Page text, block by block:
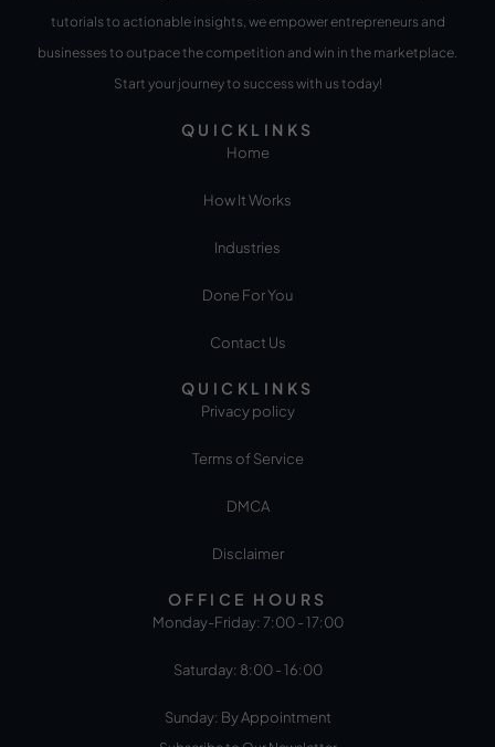
tutorials to actionable insights, we empower entrepreneurs and
businesses to outpace the competition and win in the marketplace.
Start your journey to success with us today!
QUICKLINKS
Home
How It Works
Industries
Done For You
Contact Us
QUICKLINKS
Privacy policy
Terms of Service
DMCA
Disclaimer
OFFICE HOURS
Monday-Friday: 7:00 - 17:00
Saturday: 8:00 - 16:00
Sunday: By Appointment